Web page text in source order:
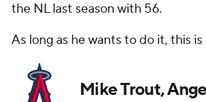
the NL last season with 56.
As long as he wants to do it, this is
Mike Trout,